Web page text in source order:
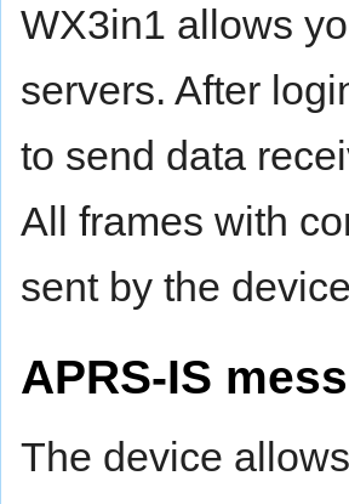
WX3in1 allows
servers. After
to send data
All frames with
sent by the
APRS-IS
The device